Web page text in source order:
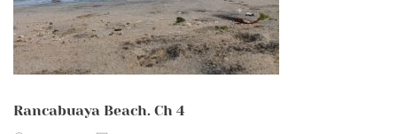
Rancabuaya Beach. Ch 4